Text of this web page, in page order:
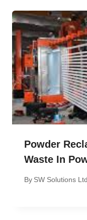
Powder
Waste In
By SW Solutions Ltd